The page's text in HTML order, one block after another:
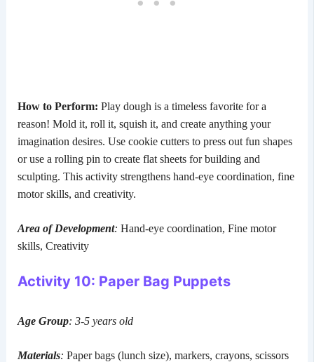
How to Perform: Play dough is a timeless favorite for a
reason! Mold it, roll it, squish it, and create anything your
imagination desires. Use cookie cutters to press out fun shapes
or use a rolling pin to create flat sheets for building and
sculpting. This activity strengthens hand-eye coordination, fine
motor skills, and creativity.
Area of Development: Hand-eye coordination, Fine motor
skills, Creativity
Activity 10: Paper Bag Puppets
Age Group: 3-5 years old
Materials: Paper bags (lunch size), markers, crayons, scissors